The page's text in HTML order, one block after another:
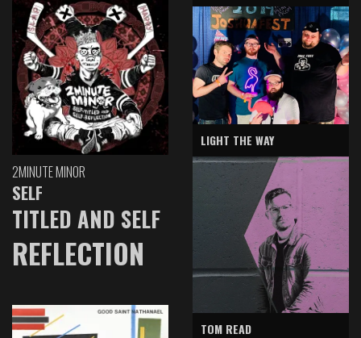
2MINUTE MINOR
SELF
TITLED AND SELF
REFLECTION
LIGHT THE WAY
TOM READ